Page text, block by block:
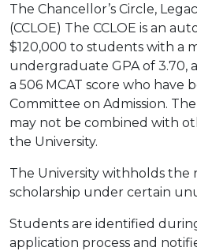
The Chancellor’s Circle,
(CCLOE) The CCLOE is an
$120,000 to students with a
undergraduate GPA of 3.70,
a 506 MCAT score who have
Committee on Admission.
may not be combined with
the University.
The University withholds the
scholarship under certain
Students are identified
application process and